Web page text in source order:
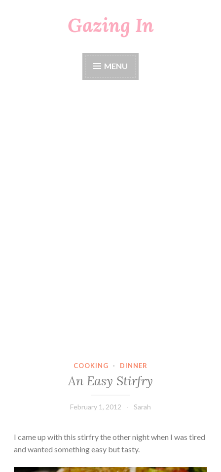
Gazing In
MENU
COOKING · DINNER
An Easy Stirfry
February 1, 2012 Sarah
I came up with this stirfry the other night when I was tired
and wanted something easy but tasty.